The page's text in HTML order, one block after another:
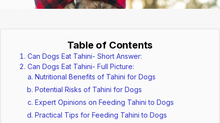
Table of Contents
Can Dogs Eat Tahini- Short Answer:
Can Dogs Eat Tahini- Full Picture:
Nutritional Benefits of Tahini for Dogs
Potential Risks of Tahini for Dogs
Expert Opinions on Feeding Tahini to Dogs
Practical Tips for Feeding Tahini to Dogs